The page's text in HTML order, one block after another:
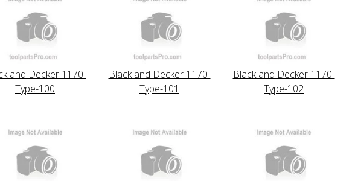
and Decker 1170-
Type-100
Black and Decker 1170-
Type-101
Black and Decker 1170-
Type-102